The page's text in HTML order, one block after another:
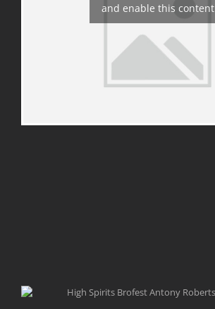
and enable this content